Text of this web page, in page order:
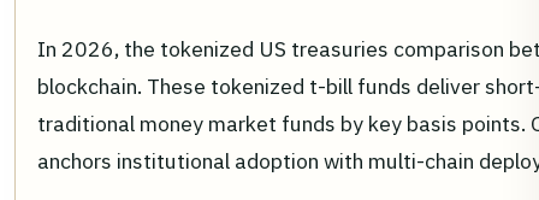
In 2026, the tokenized US treasuries comparison
blockchain. These tokenized t-bill funds deliver
traditional money market funds by key basis
anchors institutional adoption with multi-chain